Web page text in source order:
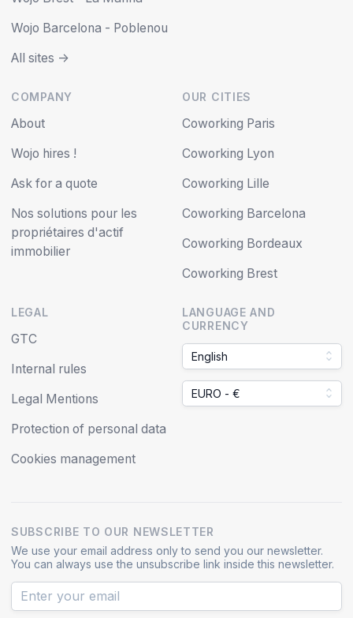
Wojo Barcelona - Poblenou
All sites ->
COMPANY
About
Wojo hires !
Ask for a quote
Nos solutions pour les
propriétaires d'actif
immobilier
OUR CITIES
Coworking Paris
Coworking Lyon
Coworking Lille
Coworking Barcelona
Coworking Bordeaux
Coworking Brest
LEGAL
GTC
Internal rules
Legal Mentions
Protection of personal data
Cookies management
LANGUAGE AND
CURRENCY
English
EURO - €
SUBSCRIBE TO OUR NEWSLETTER
We use your email address only to send you our newsletter.
You can always use the unsubscribe link inside this newsletter.